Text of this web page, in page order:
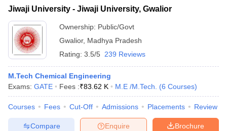
Cut offBHU CUET Cut off
Year Question PapersCUET PG Syllabus
Syllabus IIT JAM ResultIIT JAM cut off
NEST Result
Question PaperAP PGCET Merit List
Examination FormIGNOU Question PapersIGNOU Result
Jiwaji University - Jiwaji University, Gwalior
Ownership: Public/Govt
Gwalior, Madhya Pradesh
Rating: 3.5/5 239 Reviews
M.Tech Chemical Engineering
Exams: GATE Fees :₹83.62 K M.E /M.Tech. (6 Courses)
Courses Fees Cut-Off Admissions Placements Review
Brochure
Enquire
Compare